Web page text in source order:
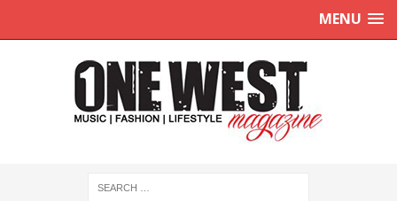
MENU